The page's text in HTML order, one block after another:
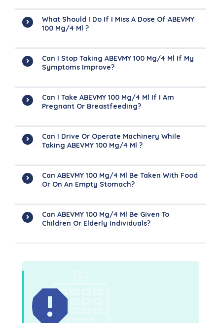
What Should I Do If I Miss A Dose Of ABEVMY
100 Mg/4 Ml ?
Can I Stop Taking ABEVMY 100 Mg/4 Ml If My
Symptoms Improve?
Can I Take ABEVMY 100 Mg/4 Ml If I Am
Pregnant Or Breastfeeding?
Can I Drive Or Operate Machinery While
Taking ABEVMY 100 Mg/4 Ml ?
Can ABEVMY 100 Mg/4 Ml Be Taken With Food
Or On An Empty Stomach?
Can ABEVMY 100 Mg/4 Ml Be Given To
Children Or Elderly Individuals?